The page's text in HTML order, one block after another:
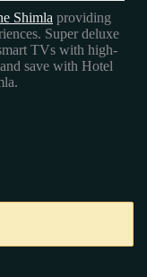
Shimla providing
Super deluxe
TVs with high-
save with Hotel